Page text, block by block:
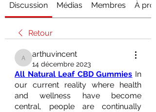
Discussion Médias Membres À
Retour
arthuvincent
arthuvincent
14 décembre 2023
All Natural Leaf CBD Gummies In
our current reality where health
and wellness have become
central, people are continually